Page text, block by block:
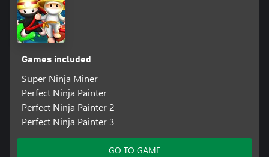
Games included
Super Ninja Miner
Perfect Ninja Painter
Perfect Ninja Painter 2
Perfect Ninja Painter 3
GO TO GAME